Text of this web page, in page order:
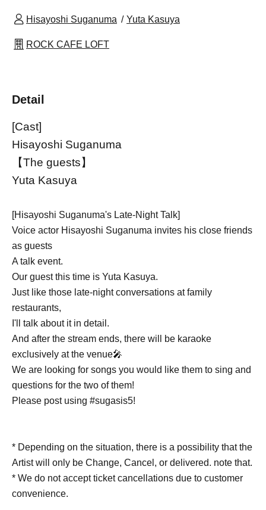
Hisayoshi Suganuma Yuta Kasuya
ROCK CAFE LOFT
Detail
[Cast]
Hisayoshi Suganuma
【The guests】
Yuta Kasuya
[Hisayoshi Suganuma's Late-Night Talk]
Voice actor Hisayoshi Suganuma invites his close friends
as guests
A talk event.
Our guest this time is Yuta Kasuya.
Just like those late-night conversations at family
restaurants,
I'll talk about it in detail.
And after the stream ends, there will be karaoke
exclusively at the venue🎤
We are looking for songs you would like them to sing and
questions for the two of them!
Please post using #sugasis5!
* Depending on the situation, there is a possibility that the
Artist will only be Change, Cancel, or delivered. note that.
* We do not accept ticket cancellations due to customer
convenience.